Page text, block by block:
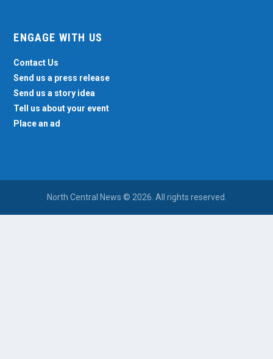
ENGAGE WITH US
Contact Us
Send us a press release
Send us a story idea
Tell us about your event
Place an ad
North Central News © 2026. All rights reserved.